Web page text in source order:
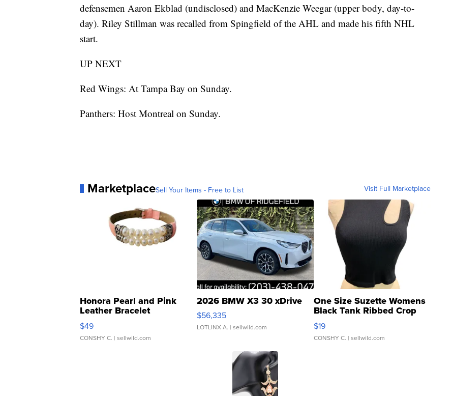
defensemen Aaron Ekblad (undisclosed) and MacKenzie Weegar (upper body, day-to-
day). Riley Stillman was recalled from Spingfield of the AHL and made his fifth NHL
start.
UP NEXT
Red Wings: At Tampa Bay on Sunday.
Panthers: Host Montreal on Sunday.
MarketplaceSell Your Items - Free to List Visit Full Marketplace
Honora Pearl and Pink
Leather Bracelet
Adjustable Buckle Clo...
$49
CONSHY C. | sellwild.com
2026 BMW X3 30 xDrive
$56,335
LOTLINX A. | sellwild.com
One Size Suzette Womens
Black Tank Ribbed Crop
Asymmetrical ...
$19
CONSHY C. | sellwild.com